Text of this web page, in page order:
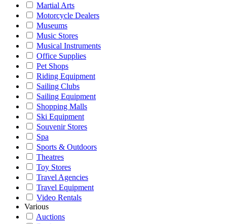
Martial Arts
Motorcycle Dealers
Museums
Music Stores
Musical Instruments
Office Supplies
Pet Shops
Riding Equipment
Sailing Clubs
Sailing Equipment
Shopping Malls
Ski Equipment
Souvenir Stores
Spa
Sports & Outdoors
Theatres
Toy Stores
Travel Agencies
Travel Equipment
Video Rentals
Various
Auctions